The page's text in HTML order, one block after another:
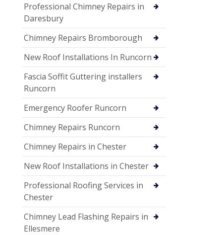
Professional Chimney Repairs in
Daresbury
Chimney Repairs Bromborough
New Roof Installations In Runcorn
Fascia Soffit Guttering installers
Runcorn
Emergency Roofer Runcorn
Chimney Repairs Runcorn
Chimney Repairs in Chester
New Roof Installations in Chester
Professional Roofing Services in
Chester
Chimney Lead Flashing Repairs in
Ellesmere